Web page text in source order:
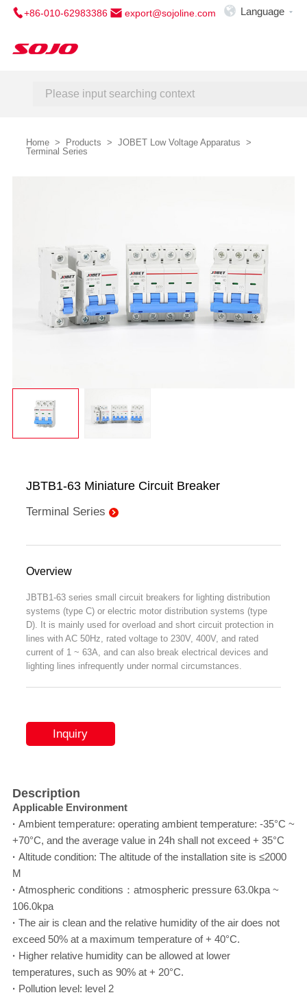
+86-010-62983386 export@sojoline.com  Language 
Home About Us
Contact Us
Home > Products > JOBET Low Voltage Apparatus >
Terminal Series
JBTB1-63 Miniature Circuit Breaker
Terminal Series
Overview
JBTB1-63 series small circuit breakers for lighting distribution
systems (type C) or electric motor distribution systems (type
D). It is mainly used for overload and short circuit protection in
lines with AC 50Hz, rated voltage to 230V, 400V, and rated
current of 1 ~ 63A, and can also break electrical devices and
lighting lines infrequently under normal circumstances.
Inquiry
Description
Applicable Environment
· Ambient temperature: operating ambient temperature: -35°C ~
+70°C, and the average value in 24h shall not exceed + 35°C
· Altitude condition: The altitude of the installation site is ≤2000
M
· Atmospheric conditions：atmospheric pressure 63.0kpa ~
106.0kpa
· The air is clean and the relative humidity of the air does not
exceed 50% at a maximum temperature of + 40°C.
· Higher relative humidity can be allowed at lower
temperatures, such as 90% at + 20°C.
· Pollution level: level 2